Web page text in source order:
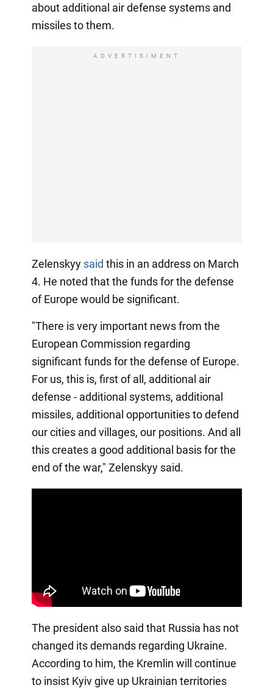
about additional air defense systems and
missiles to them.
ADVERTISIMENT
Zelenskyy said this in an address on March
4. He noted that the funds for the defense
of Europe would be significant.
"There is very important news from the
European Commission regarding
significant funds for the defense of Europe.
For us, this is, first of all, additional air
defense - additional systems, additional
missiles, additional opportunities to defend
our cities and villages, our positions. And all
this creates a good additional basis for the
end of the war," Zelenskyy said.
The president also said that Russia has not
changed its demands regarding Ukraine.
According to him, the Kremlin will continue
to insist Kyiv give up Ukrainian territories